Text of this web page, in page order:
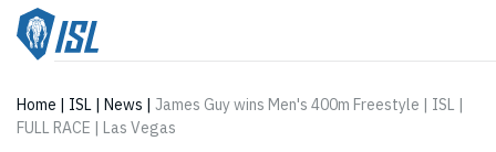
Home | ISL | News | James Guy wins Men's 400m Freestyle | ISL |
FULL RACE | Las Vegas